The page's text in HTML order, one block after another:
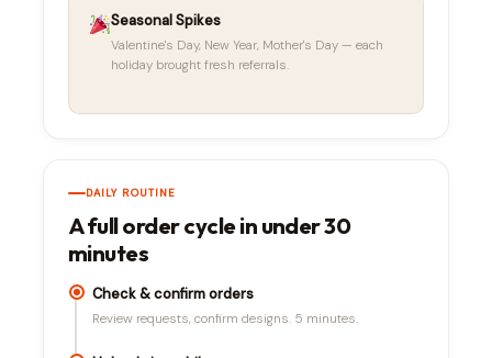
Seasonal Spikes
Valentine's Day, New Year, Mother's Day — each
holiday brought fresh referrals.
DAILY ROUTINE
A full order cycle in under 30
minutes
Check & confirm orders
Review requests, confirm designs. 5 minutes.